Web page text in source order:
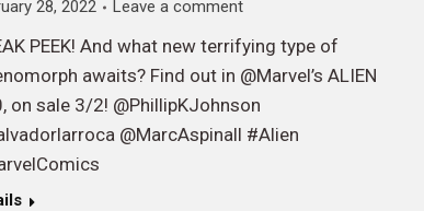
28, 2022
Leave a comment
PEEK! And what new terrifying type of
awaits? Find out in @Marvel’s ALIEN
on sale 3/2! @PhillipKJohnson
@MarcAspinall #Alien